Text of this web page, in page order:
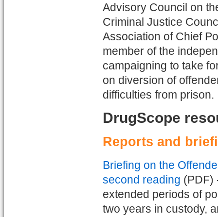
Advisory Council on
Criminal Justice
Association of Chief
member of the
campaigning to take
on diversion of
difficulties from prison.
DrugScope
Reports and
Briefing on the
second reading (PDF)
extended periods of
two years in custody,